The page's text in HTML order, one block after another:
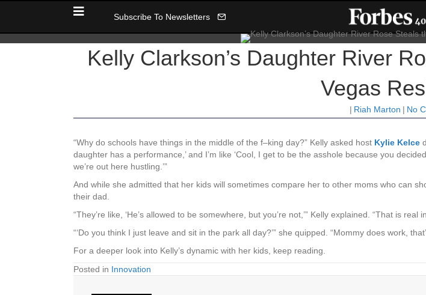
Subscribe To Newsletters
Kelly Clarkson’s Daughter River
Vegas
| Riah Marton | No
“Why do schools have things in the middle of the f–king day?” Kelly asked host Kylie Kelce
daughter has a performance,’ and I’m like ‘Cool, I get to be the asshole because you
we’re out here hustling.’”
And while she admitted that her kids will sometimes compare her to other moms who can
their dad.
“They’re like, ‘He’s allowed to be somewhere, but you’re not,’” Kelly explained. “That is real
“‘Do you think I just leave and sit in the park all day?’” she quipped. “Mommy does work,
For a deeper look into Kelly’s dynamic with her kids, keep reading.
Posted in Innovation